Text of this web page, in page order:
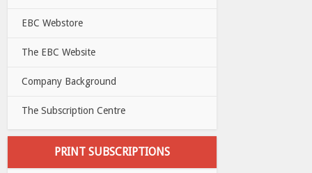
EBC Webstore
The EBC Website
Company Background
The Subscription Centre
PRINT SUBSCRIPTIONS